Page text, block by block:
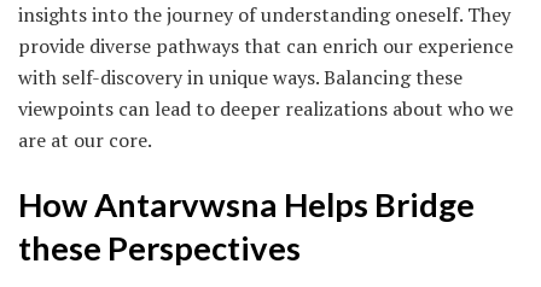
insights into the journey of understanding oneself. They
provide diverse pathways that can enrich our experience
with self-discovery in unique ways. Balancing these
viewpoints can lead to deeper realizations about who we
are at our core.
How Antarvwsna Helps Bridge
these Perspectives